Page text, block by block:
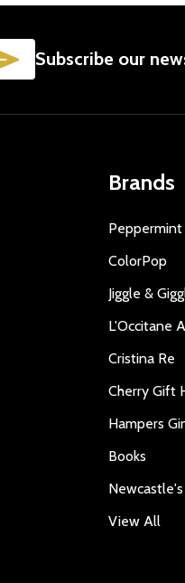
SUBSCRIBE
Subscribe our
Brands
ColorPop
Jiggle &
L'Occitane
Cristina Re
Cherry Gift
Hampers
Books
View All